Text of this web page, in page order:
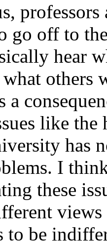
go off to
hear
a
like the
has
I
these
views
to be